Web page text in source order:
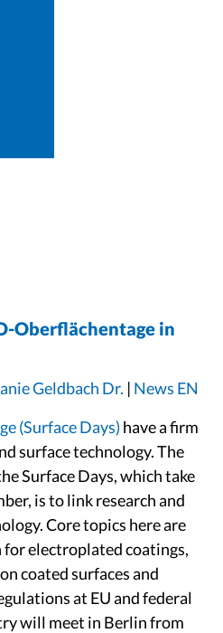
Oberflächentage in
Geldbach Dr. | News EN
(Surface Days) have a firm
surface technology. The
Surface Days, which take
is to link research and
Core topics here are
electroplated coatings,
coated surfaces and
at EU and federal
will meet in Berlin from